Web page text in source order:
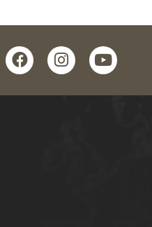
facebookinstagramyoutube